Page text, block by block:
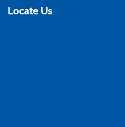
Locate Us